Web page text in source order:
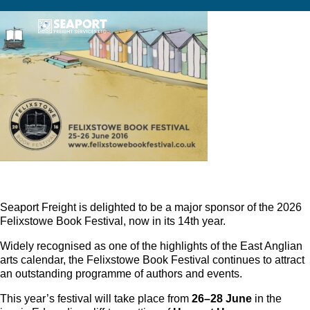
Seaport Freight is delighted to be a major sponsor of the 2026
Felixstowe Book Festival, now in its 14th year.
Widely recognised as one of the highlights of the East Anglian
arts calendar, the Felixstowe Book Festival continues to attract
an outstanding programme of authors and events.
This year’s festival will take place from 26–28 June in the